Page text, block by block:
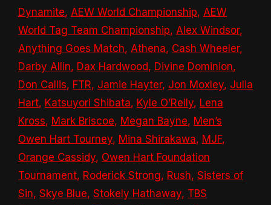
Dynamite, AEW World Championship, AEW
World Tag Team Championship, Alex Windsor,
Anything Goes Match, Athena, Cash Wheeler,
Darby Allin, Dax Hardwood, Divine Dominion,
Don Callis, FTR, Jamie Hayter, Jon Moxley, Julia
Hart, Katsuyori Shibata, Kyle O’Reily, Lena
Kross, Mark Briscoe, Megan Bayne, Men’s
Owen Hart Tourney, Mina Shirakawa, MJF,
Orange Cassidy, Owen Hart Foundation
Tournament, Roderick Strong, Rush, Sisters of
Sin, Skye Blue, Stokely Hathaway, TBS